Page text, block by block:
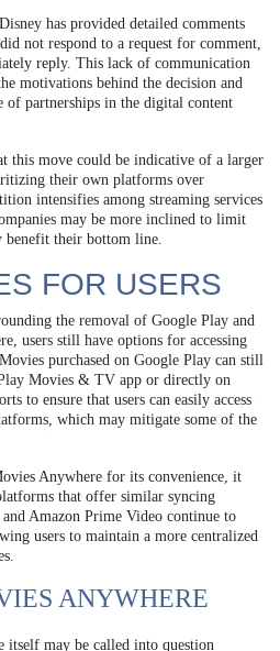
has provided detailed comments
not respond to a request for comment,
reply. This lack of communication
motivations behind the decision and
of partnerships in the digital content
this move could be indicative of a larger
their own platforms over
intensifies among streaming services
may be more inclined to limit
benefit their bottom line.
FOR USERS
the removal of Google Play and
users still have options for accessing
purchased on Google Play can still
Movies & TV app or directly on
to ensure that users can easily access
which may mitigate some of the
Anywhere for its convenience, it
that offer similar syncing
Amazon Prime Video continue to
users to maintain a more centralized
ANYWHERE
may be called into question